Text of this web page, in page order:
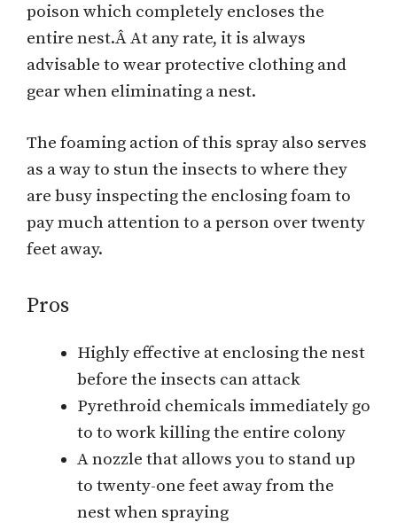
poison which completely encloses the
entire nest.Â At any rate, it is always
advisable to wear protective clothing and
gear when eliminating a nest.
The foaming action of this spray also serves
as a way to stun the insects to where they
are busy inspecting the enclosing foam to
pay much attention to a person over twenty
feet away.
Pros
Highly effective at enclosing the nest
before the insects can attack
Pyrethroid chemicals immediately go
to to work killing the entire colony
A nozzle that allows you to stand up
to twenty-one feet away from the
nest when spraying